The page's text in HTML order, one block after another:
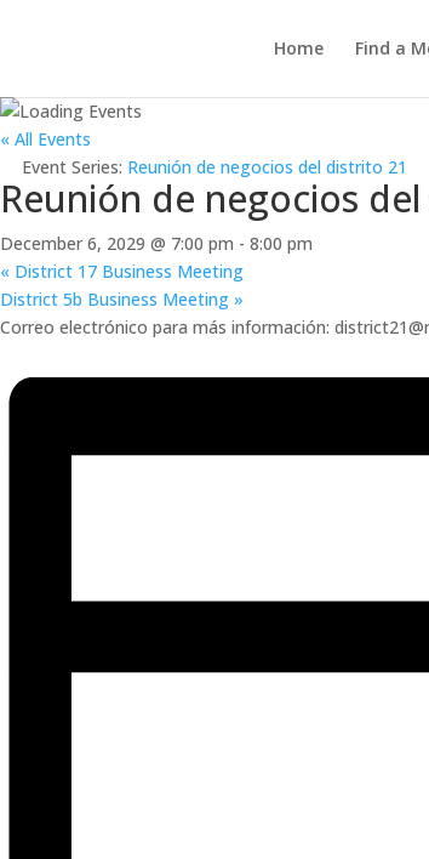
Home Find a
« All Events
Event Series: Reunión de negocios del distrito 21
Reunión de negocios
December 6, 2029 @ 7:00 pm - 8:00 pm
« District 17 Business Meeting
District 5b Business Meeting »
Correo electrónico para más información: